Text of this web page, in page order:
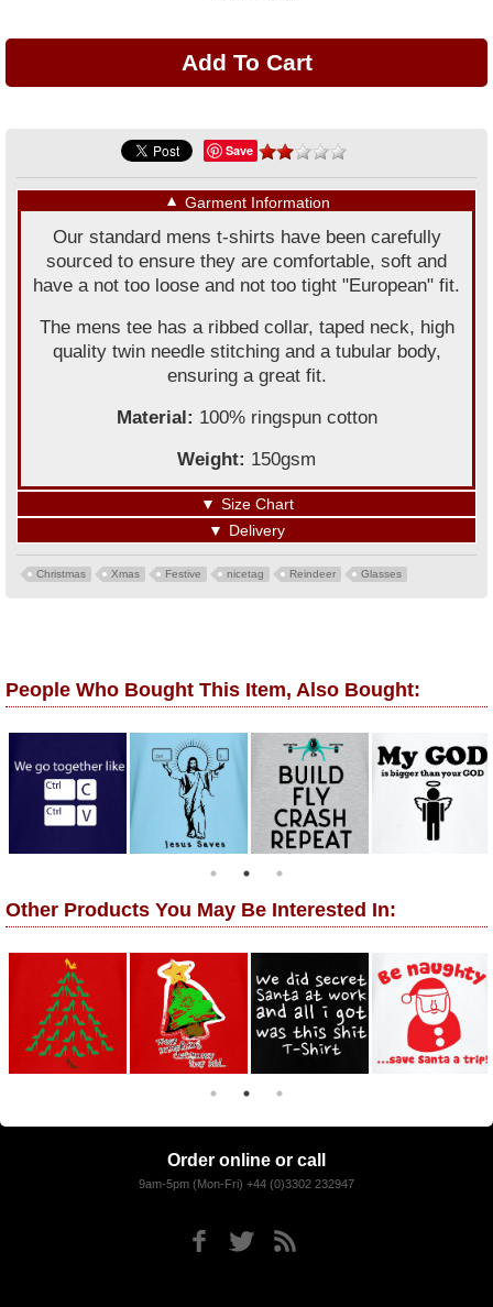
Save
▼ Garment Information
Our standard mens t-shirts have been carefully
sourced to ensure they are comfortable, soft and
have a not too loose and not too tight "European" fit.
The mens tee has a ribbed collar, taped neck, high
quality twin needle stitching and a tubular body,
ensuring a great fit.
Material: 100% ringspun cotton
Weight: 150gsm
▼ Size Chart
▼ Delivery
Christmas Xmas Festive nicetag Reindeer Glasses
People Who Bought This Item, Also Bought:
Other Products You May Be Interested In:
Order online or call
9am-5pm (Mon-Fri) +44 (0)3302 232947